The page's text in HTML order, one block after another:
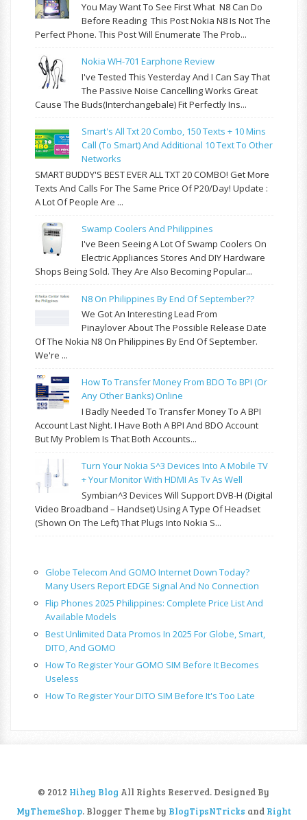
You May Want To See First What N8 Can Do
Before Reading This Post Nokia N8 Is Not The
Perfect Phone. This Post Will Enumerate The Prob...
Nokia WH-701 Earphone Review
I've Tested This Yesterday And I Can Say That
The Passive Noise Cancelling Works Great
Cause The Buds(interchangebale) Fit Perfectly Ins...
Smart's All Txt 20 Combo, 150 Texts + 10 Mins
Call (to Smart) And Additional 10 Text To Other
Networks
SMART BUDDY'S BEST EVER ALL TXT 20 COMBO! Get More
Texts And Calls For The Same Price Of P20/day! Update :
A Lot Of People Are ...
Swamp Coolers And Philippines
I've Been Seeing A Lot Of Swamp Coolers On
Electric Appliances Stores And DIY Hardware
Shops Being Sold. They Are Also Becoming Popular...
N8 On Philippines By End Of September??
We Got An Interesting Lead From
Pinaylover About The Possible Release Date
Of The Nokia N8 On Philippines By End Of September.
We're ...
How To Transfer Money From BDO To BPI (or
Any Other Banks) Online
I Badly Needed To Transfer Money To A BPI
Account Last Night. I Have Both A BPI And BDO Account
But My Problem Is That Both Accounts...
Turn Your Nokia S^3 Devices Into A Mobile TV
+ Your Monitor With HDMI As Tv As Well
Symbian^3 Devices Will Support DVB-H (Digital
Video Broadband – Handset) Using A Type Of Headset
(shown On The Left) That Plugs Into Nokia S...
Globe Telecom And GOMO Internet Down Today?
Many Users Report EDGE Signal And No Connection
Flip Phones 2025 Philippines: Complete Price List And
Available Models
Best Unlimited Data Promos In 2025 For Globe, Smart,
DITO, And GOMO
How To Register Your GOMO SIM Before It Becomes
Useless
How To Register Your DITO SIM Before It's Too Late
© 2012 Hihey Blog All Rights Reserved. Designed By
MyThemeShop. Blogger Theme by BlogTipsNTricks and Right